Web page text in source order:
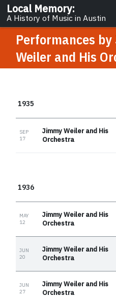
Local Memory:
A History of Music in Austin
About
Performances by
Weiler and His
1935
SEP
17
Jimmy Weiler and His
Orchestra
1936
MAY
12
Jimmy Weiler and His
Orchestra
JUN
20
Jimmy Weiler and His
Orchestra
JUN
27
Jimmy Weiler and His
Orchestra